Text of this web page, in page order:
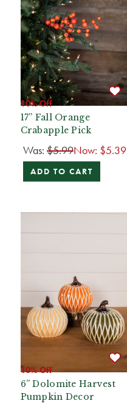
10% Off
17” Fall Orange
Crabapple Pick
Was: $5.99Now: $5.39
ADD TO CART
10% Off
6” Dolomite Harvest
Pumpkin Decor